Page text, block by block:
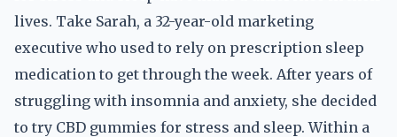
lives. Take Sarah, a 32-year-old marketing
executive who used to rely on prescription sleep
medication to get through the week. After years of
struggling with insomnia and anxiety, she decided
to try CBD gummies for stress and sleep. Within a